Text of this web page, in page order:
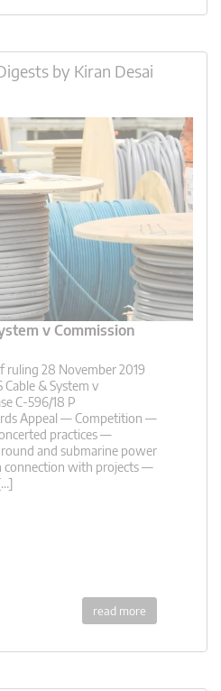
by Kiran Desai
v Commission
ruling 28 November 2019
Cable & System v
C-596/18 P
Appeal — Competition —
practices —
and submarine power
connection with projects —
read more